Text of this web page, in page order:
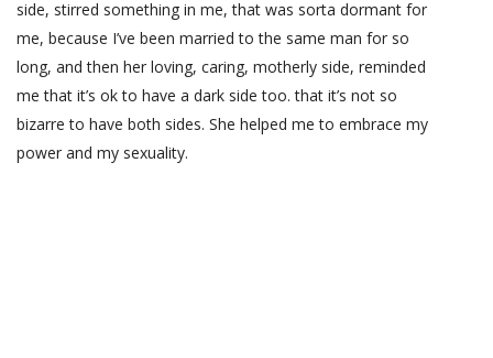
side, stirred something in me, that was sorta dormant for
me, because I’ve been married to the same man for so
long, and then her loving, caring, motherly side, reminded
me that it’s ok to have a dark side too. that it’s not so
bizarre to have both sides. She helped me to embrace my
power and my sexuality.